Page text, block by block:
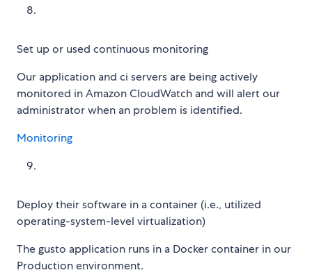
Set up or used continuous monitoring
Our application and ci servers are being actively
monitored in Amazon CloudWatch and will alert our
administrator when an problem is identified.
Monitoring
Deploy their software in a container (i.e., utilized
operating-system-level virtualization)
The gusto application runs in a Docker container in our
Production environment.